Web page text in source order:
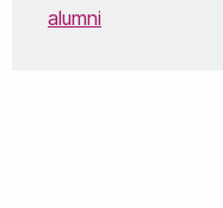
alumni